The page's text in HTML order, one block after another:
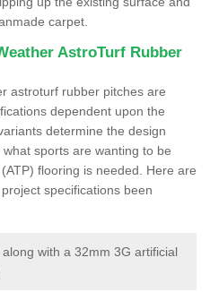
carpet.
AstroTurf Rubber
astroturf rubber pitches are
dependent upon the
determine the design
sports are wanting to be
flooring is needed. Here are
specifications been
with a 32mm 3G artificial